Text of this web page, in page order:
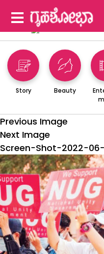
Story Beauty
Previous Image
Next Image
Screen-Shot-2022-